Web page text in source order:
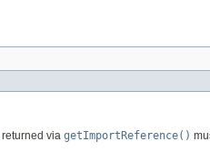
returned via getImportReference()